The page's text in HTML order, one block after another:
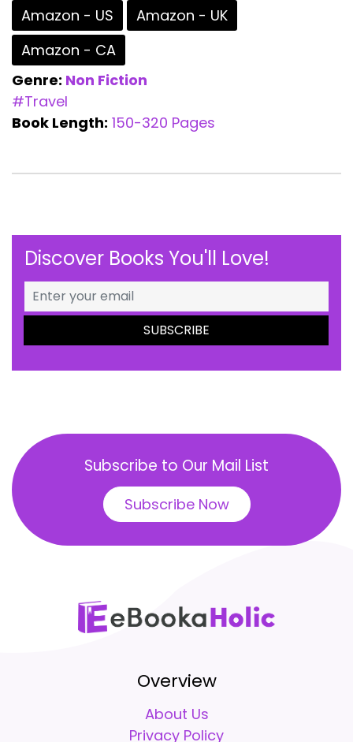
Amazon - US
Amazon - UK
Amazon - CA
Genre: Non Fiction
#Travel
Book Length: 150-320 Pages
Discover Books You'll Love!
Subscribe to Our Mail List
Subscribe Now
Overview
About Us
Privacy Policy